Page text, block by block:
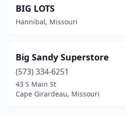
BIG LOTS
Hannibal, Missouri
Big Sandy Superstore
(573) 334-6251
43 S Main St
Cape Girardeau, Missouri